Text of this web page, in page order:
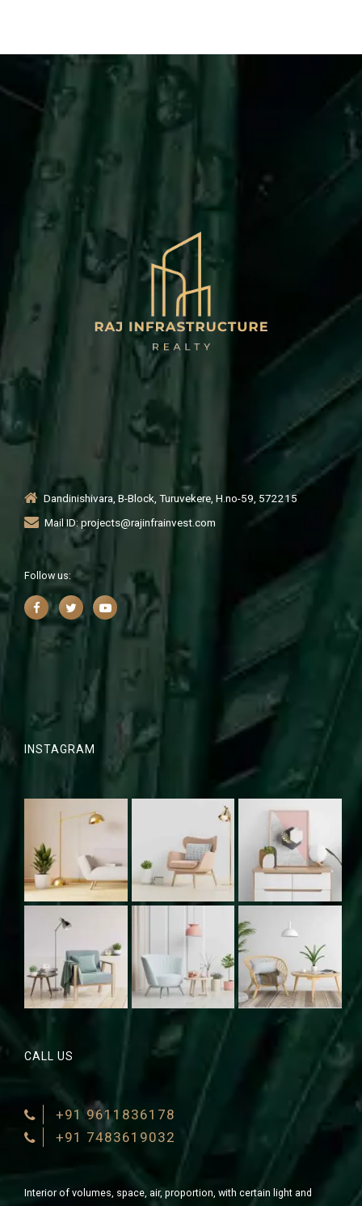
Dandinishivara, B-Block, Turuvekere, H.no-59, 572215
Mail ID: projects@rajinfrainvest.com
Follow us:
INSTAGRAM
CALL US
+91 9611836178
+91 7483619032
Interior of volumes, space, air, proportion, with certain light and